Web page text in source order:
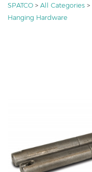
SPATCO > All Categories >
Hanging Hardware